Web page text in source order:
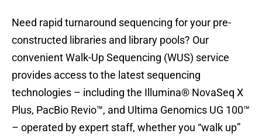
Need rapid turnaround sequencing for your pre-
constructed libraries and library pools? Our
convenient Walk-Up Sequencing (WUS) service
provides access to the latest sequencing
technologies – including the Illumina® NovaSeq X
Plus, PacBio Revio™, and Ultima Genomics UG 100™
– operated by expert staff, whether you “walk up”